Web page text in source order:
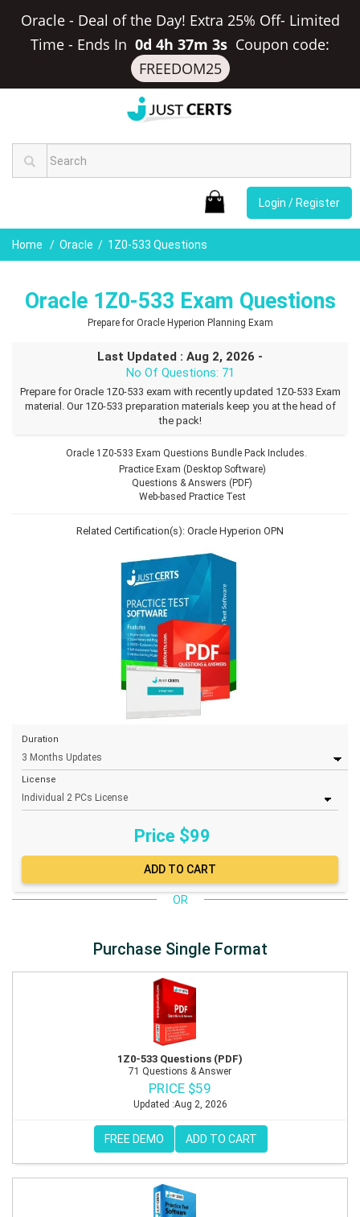
Oracle - Deal of the Day! Extra 25% Off- Limited
Time - Ends In 0d 4h 37m 2s Coupon code:
FREEDOM25
Login / Register
Home Oracle 1Z0-533 Questions
Oracle 1Z0-533 Exam Questions
Prepare for Oracle Hyperion Planning Exam
Last Updated : Aug 2, 2026 -
No Of Questions: 71
Prepare for Oracle 1Z0-533 exam with recently updated 1Z0-533 Exam
material. Our 1Z0-533 preparation materials keep you at the head of
the pack!
Oracle 1Z0-533 Exam Questions Bundle Pack Includes.
Practice Exam (Desktop Software)
Questions & Answers (PDF)
Web-based Practice Test
Related Certification(s): Oracle Hyperion OPN
Duration
License
Price $99
OR
Purchase Single Format
1Z0-533 Questions (PDF)
71 Questions & Answer
PRICE $59
Updated :Aug 2, 2026
FREE DEMO ADD TO CART